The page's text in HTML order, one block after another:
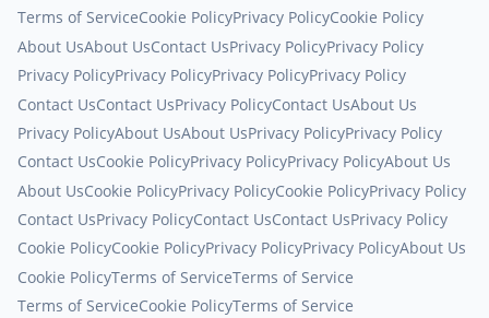
Terms of ServiceCookie PolicyPrivacy PolicyCookie Policy
About UsAbout UsContact UsPrivacy PolicyPrivacy Policy
Privacy PolicyPrivacy PolicyPrivacy PolicyPrivacy Policy
Contact UsContact UsPrivacy PolicyContact UsAbout Us
Privacy PolicyAbout UsAbout UsPrivacy PolicyPrivacy Policy
Contact UsCookie PolicyPrivacy PolicyPrivacy PolicyAbout Us
About UsCookie PolicyPrivacy PolicyCookie PolicyPrivacy Policy
Contact UsPrivacy PolicyContact UsContact UsPrivacy Policy
Cookie PolicyCookie PolicyPrivacy PolicyPrivacy PolicyAbout Us
Cookie PolicyTerms of ServiceTerms of Service
Terms of ServiceCookie PolicyTerms of Service